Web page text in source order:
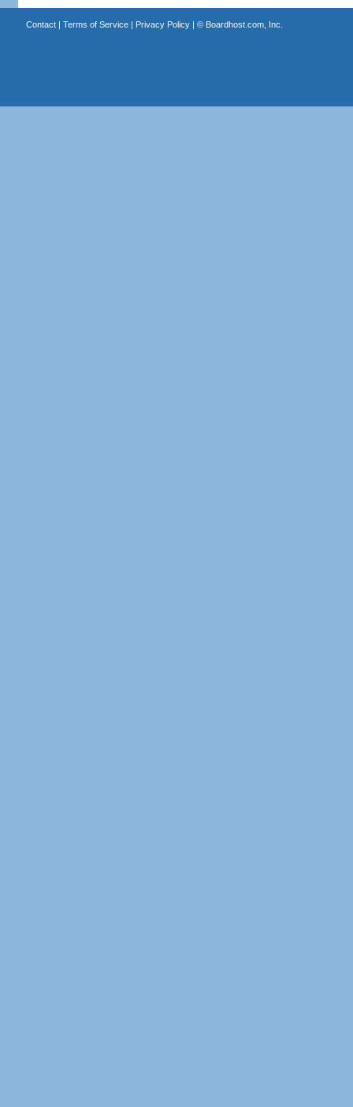
Contact| Terms of Service| Privacy Policy| © Boardhost.com, Inc.